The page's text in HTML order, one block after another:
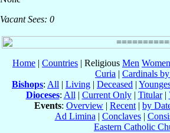
Vacant Sees: 0
Home | Countries | Religious Men Women
Curia | Cardinals
Bishops: All | Living | Deceased |
Dioceses: All | Current Only| Titular|
Events: Overview | Recent | by
Ad Limina | Conclaves|
Eastern Catholic